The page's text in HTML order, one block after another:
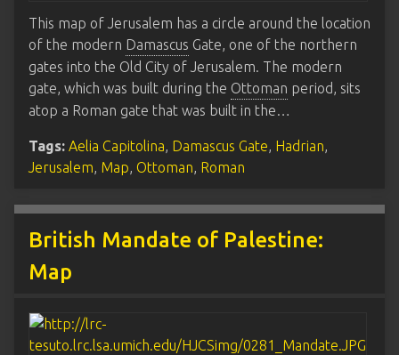
This map of Jerusalem has a circle around the location
of the modern Damascus Gate, one of the northern
gates into the Old City of Jerusalem. The modern
gate, which was built during the Ottoman period, sits
atop a Roman gate that was built in the…
Tags: Aelia Capitolina, Damascus Gate, Hadrian,
Jerusalem, Map, Ottoman, Roman
British Mandate of Palestine:
Map